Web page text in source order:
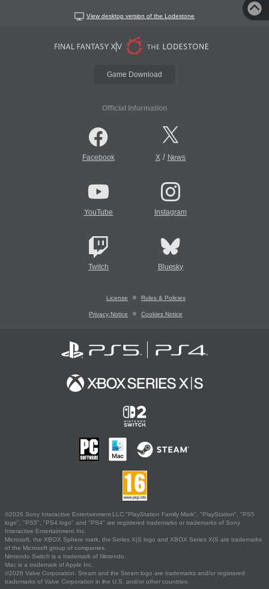
View desktop version of the Lodestone
Game Download
Official Information
Facebook X/ News
YouTube Instagram
Twitch Bluesky
License Rules & Policies
Privacy Notice Cookies Notice
©2026 Sony Interactive Entertainment LLC."PlayStation Family Mark", "PlayStation", "PS5
logo", "PS5", "PS4 logo" and "PS4" are registered trademarks or trademarks of Sony
Interactive Entertainment Inc.
Microsoft, the XBOX Sphere mark, the Series X|S logo and XBOX Series X|S are trademarks
of the Microsoft group of companies.
Nintendo Switch is a trademark of Nintendo.
Mac is a trademark of Apple Inc.
©2026 Valve Corporation. Steam and the Steam logo are trademarks and/or registered
trademarks of Valve Corporation in the U.S. and/or other countries.